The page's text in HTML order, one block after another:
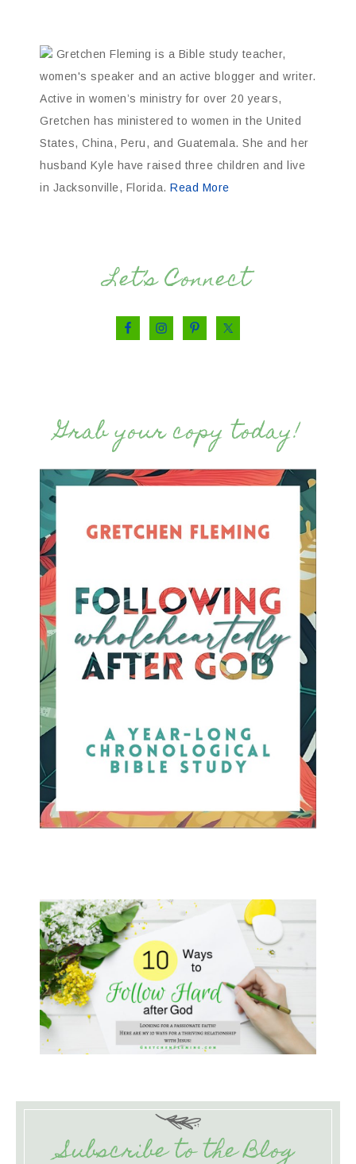
Gretchen Fleming is a Bible study teacher,
women's speaker and an active blogger and writer.
Active in women’s ministry for over 20 years,
Gretchen has ministered to women in the United
States, China, Peru, and Guatemala. She and her
husband Kyle have raised three children and live
in Jacksonville, Florida. Read More
Let’s Connect
Grab your copy today!
Subscribe to the Blog